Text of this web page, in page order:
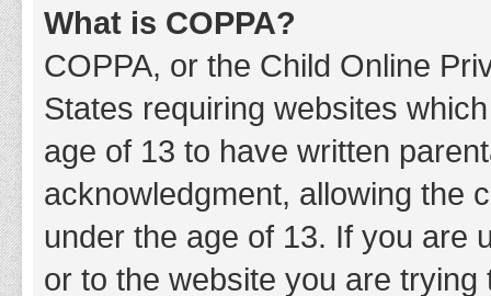
What is COPPA?
COPPA, or the Child Online
States requiring websites
age of 13 to have written
acknowledgment, allowing the
under the age of 13. If you are
or to the website you are